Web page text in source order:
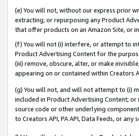
(e) You will not, without our express prior
extracting, or repurposing any Product
that offer products on an Amazon Site, or
(f) You will not (i) interfere, or attempt to
Product Advertising Content for the
(iii) remove, obscure, alter, or make
appearing on or contained within Creators
(g) You will not, and will not attempt to (i)
included in Product Advertising Content;
source code or other underlying
to Creators API, PA API, Data Feeds, or